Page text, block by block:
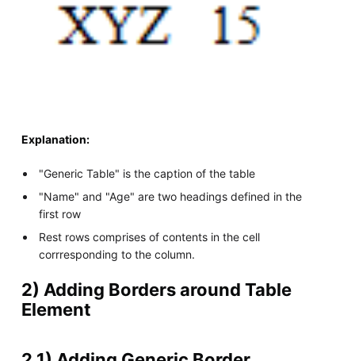
Explanation:
"Generic Table" is the caption of the table
"Name" and "Age" are two headings defined in the
first row
Rest rows comprises of contents in the cell
corrresponding to the column.
2) Adding Borders around Table
Element